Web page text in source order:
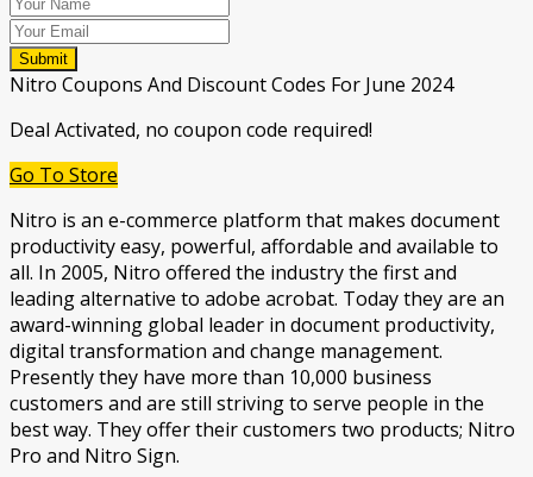
Submit
Nitro Coupons And Discount Codes For June 2024
Deal Activated, no coupon code required!
Go To Store
Nitro is an e-commerce platform that makes document
productivity easy, powerful, affordable and available to
all. In 2005, Nitro offered the industry the first and
leading alternative to adobe acrobat. Today they are an
award-winning global leader in document productivity,
digital transformation and change management.
Presently they have more than 10,000 business
customers and are still striving to serve people in the
best way. They offer their customers two products; Nitro
Pro and Nitro Sign.